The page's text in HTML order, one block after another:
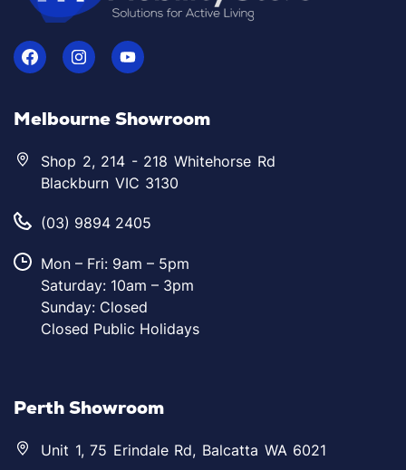
Melbourne Showroom
Shop 2, 214 - 218 Whitehorse Rd
Blackburn VIC 3130
(03) 9894 2405
Mon – Fri: 9am – 5pm
Saturday: 10am – 3pm
Sunday: Closed
Closed Public Holidays
Perth Showroom
Unit 1, 75 Erindale Rd, Balcatta WA 6021